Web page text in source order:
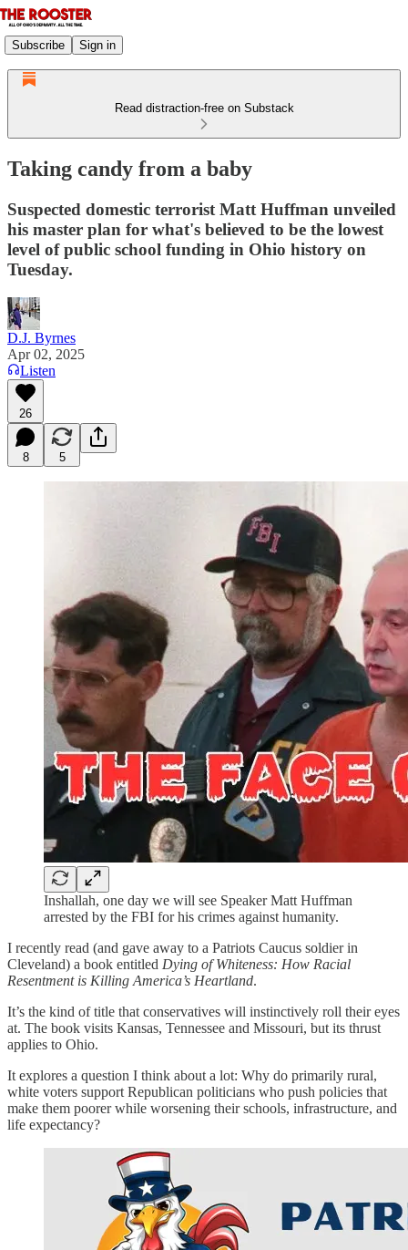
Subscribe Sign in
Read distraction-free on Substack
Taking candy from a baby
Suspected domestic terrorist Matt Huffman unveiled
his master plan for what's believed to be the lowest
level of public school funding in Ohio history on
Tuesday.
D.J. Byrnes
Apr 02, 2025
Listen
26
8 5
Inshallah, one day we will see Speaker Matt Huffman
arrested by the FBI for his crimes against humanity.
I recently read (and gave away to a Patriots Caucus soldier in
Cleveland) a book entitled Dying of Whiteness: How Racial
Resentment is Killing America’s Heartland.
It’s the kind of title that conservatives will instinctively roll their eyes
at. The book visits Kansas, Tennessee and Missouri, but its thrust
applies to Ohio.
It explores a question I think about a lot: Why do primarily rural,
white voters support Republican politicians who push policies that
make them poorer while worsening their schools, infrastructure, and
life expectancy?